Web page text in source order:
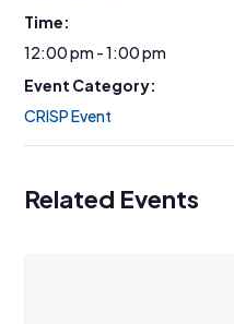
Time:
12:00 pm - 1:00 pm
Event Category:
CRISP Event
Related Events